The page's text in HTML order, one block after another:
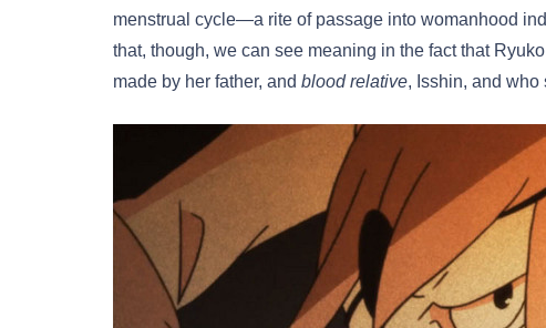
menstrual cycle—a rite of passage into womanhood
that, though, we can see meaning in the fact that
made by her father, and blood relative, Isshin, and who